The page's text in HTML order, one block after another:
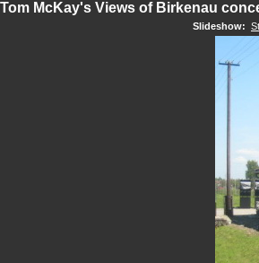
Tom McKay's Views of Birkenau
Slideshow: